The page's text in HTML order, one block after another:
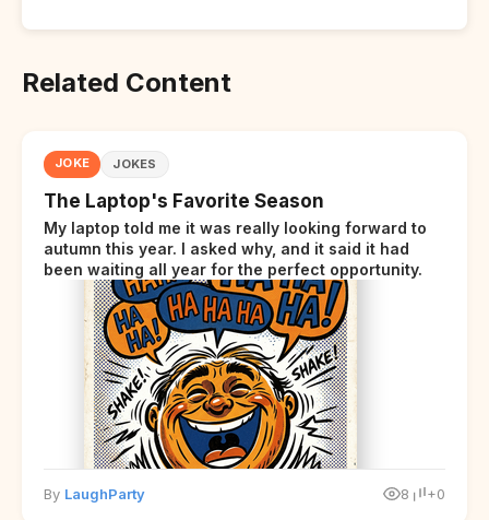
Related Content
JOKE JOKES
The Laptop's Favorite Season
My laptop told me it was really looking forward to
autumn this year. I asked why, and it said it had
been waiting all year for the perfect opportunity.
By LaughParty 8 +0